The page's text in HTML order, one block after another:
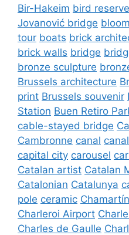
Bir-Hakeim bird reserve
Jovanović bridge bloom
tour boats brick
brick walls bridge
bronze sculpture
Brussels architecture
print Brussels souvenir
Station Buen Retiro
cable-stayed bridge
Cambronne canal
capital city carousel
Catalan artist Catalan
Catalonian Catalunya
pole ceramic Chamartín
Charleroi Airport
Charles de Gaulle